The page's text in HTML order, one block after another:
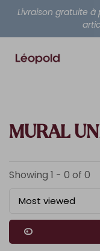
Livraison gratuite à
MURAL
Showing 1 - 0 of 0
Most viewed